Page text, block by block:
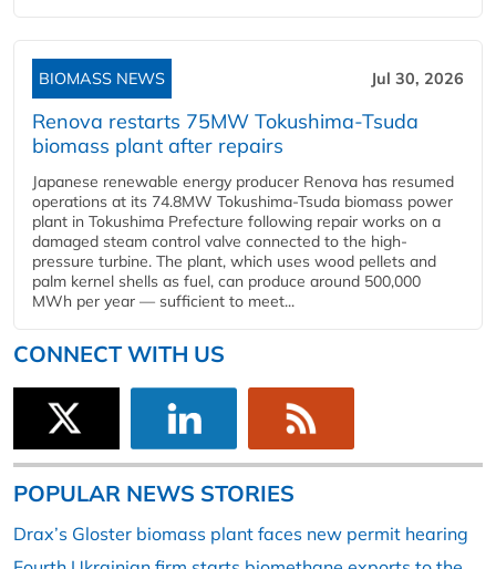
BIOMASS NEWS Jul 30, 2026
Renova restarts 75MW Tokushima-Tsuda
biomass plant after repairs
Japanese renewable energy producer Renova has resumed
operations at its 74.8MW Tokushima-Tsuda biomass power
plant in Tokushima Prefecture following repair works on a
damaged steam control valve connected to the high-
pressure turbine. The plant, which uses wood pellets and
palm kernel shells as fuel, can produce around 500,000
MWh per year — sufficient to meet...
CONNECT WITH US
POPULAR NEWS STORIES
Drax’s Gloster biomass plant faces new permit hearing